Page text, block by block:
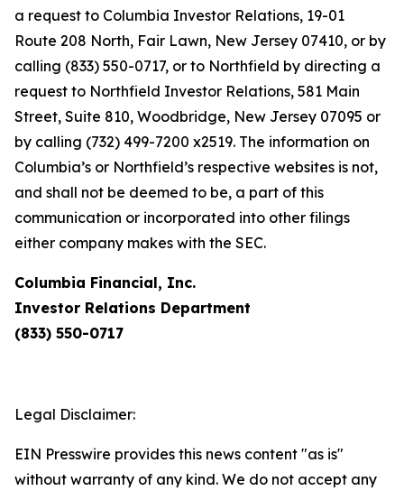
a request to Columbia Investor Relations, 19-01
Route 208 North, Fair Lawn, New Jersey 07410, or by
calling (833) 550-0717, or to Northfield by directing a
request to Northfield Investor Relations, 581 Main
Street, Suite 810, Woodbridge, New Jersey 07095 or
by calling (732) 499-7200 x2519. The information on
Columbia’s or Northfield’s respective websites is not,
and shall not be deemed to be, a part of this
communication or incorporated into other filings
either company makes with the SEC.
Columbia Financial, Inc.
Investor Relations Department
(833) 550-0717
Legal Disclaimer:
EIN Presswire provides this news content "as is"
without warranty of any kind. We do not accept any